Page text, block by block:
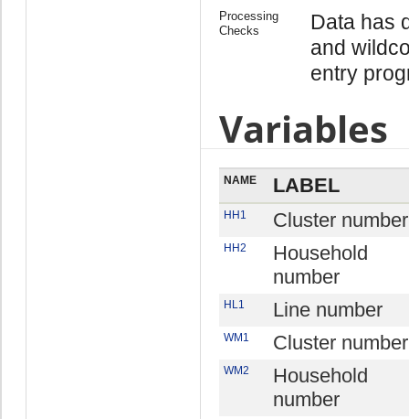
Processing
Checks
Data has
and
entry
Variables
NAME LABEL
HH1 Cluster number
HH2
Household
number
HL1 Line number
WM1 Cluster number
WM2
Household
number